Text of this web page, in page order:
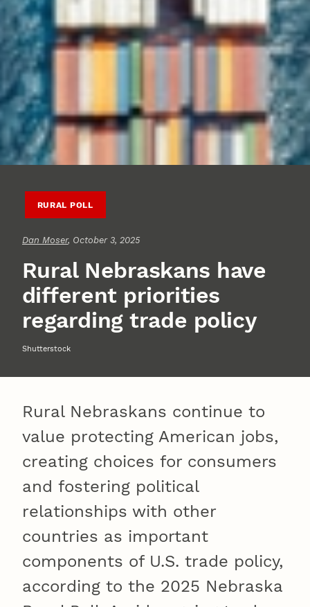
RURAL POLL
Dan Moser, October 3, 2025
Rural Nebraskans have
different priorities
regarding trade policy
Shutterstock
Rural Nebraskans continue to
value protecting American jobs,
creating choices for consumers
and fostering political
relationships with other
countries as important
components of U.S. trade policy,
according to the 2025 Nebraska